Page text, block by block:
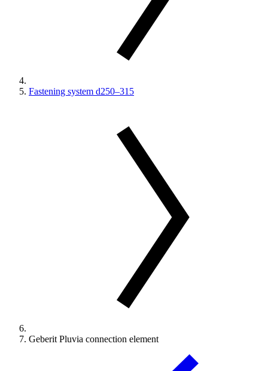
Fastening system d250–315
Geberit Pluvia connection element